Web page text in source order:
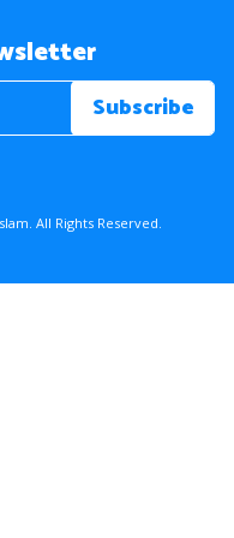
All Rights Reserved.